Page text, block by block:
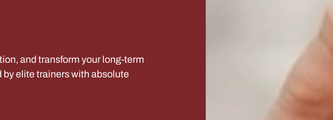
and transform your long-term
by elite trainers with absolute